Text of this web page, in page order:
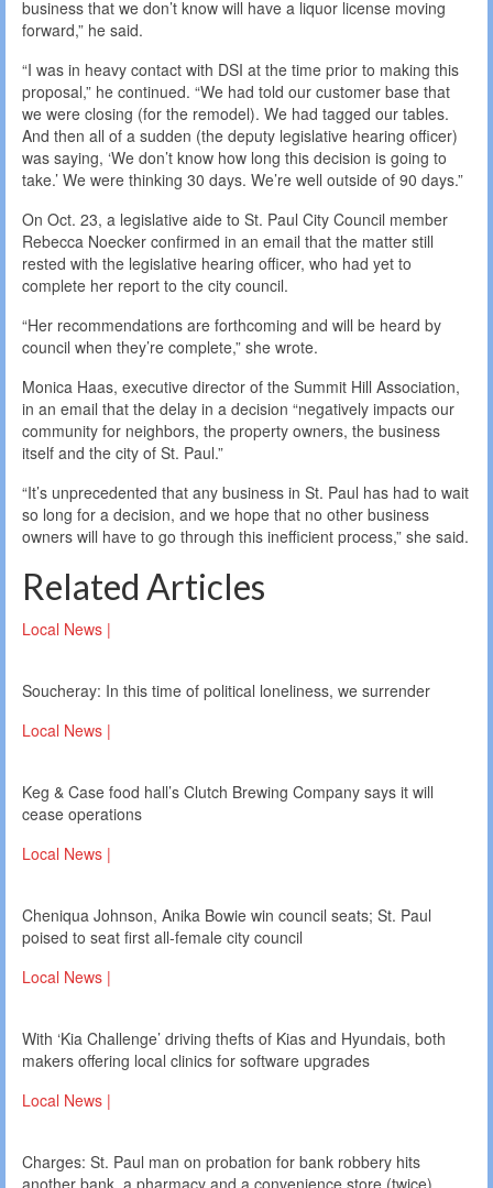
business that we don’t know will have a liquor license moving
forward,” he said.
“I was in heavy contact with DSI at the time prior to making this
proposal,” he continued. “We had told our customer base that
we were closing (for the remodel). We had tagged our tables.
And then all of a sudden (the deputy legislative hearing officer)
was saying, ‘We don’t know how long this decision is going to
take.’ We were thinking 30 days. We’re well outside of 90 days.”
On Oct. 23, a legislative aide to St. Paul City Council member
Rebecca Noecker confirmed in an email that the matter still
rested with the legislative hearing officer, who had yet to
complete her report to the city council.
“Her recommendations are forthcoming and will be heard by
council when they’re complete,” she wrote.
Monica Haas, executive director of the Summit Hill Association,
in an email that the delay in a decision “negatively impacts our
community for neighbors, the property owners, the business
itself and the city of St. Paul.”
“It’s unprecedented that any business in St. Paul has had to wait
so long for a decision, and we hope that no other business
owners will have to go through this inefficient process,” she said.
Related Articles
Local News |
Soucheray: In this time of political loneliness, we surrender
Local News |
Keg & Case food hall’s Clutch Brewing Company says it will
cease operations
Local News |
Cheniqua Johnson, Anika Bowie win council seats; St. Paul
poised to seat first all-female city council
Local News |
With ‘Kia Challenge’ driving thefts of Kias and Hyundais, both
makers offering local clinics for software upgrades
Local News |
Charges: St. Paul man on probation for bank robbery hits
another bank, a pharmacy and a convenience store (twice)